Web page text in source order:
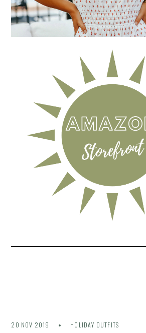
20 NOV 2019 HOLIDAY OUTFITS